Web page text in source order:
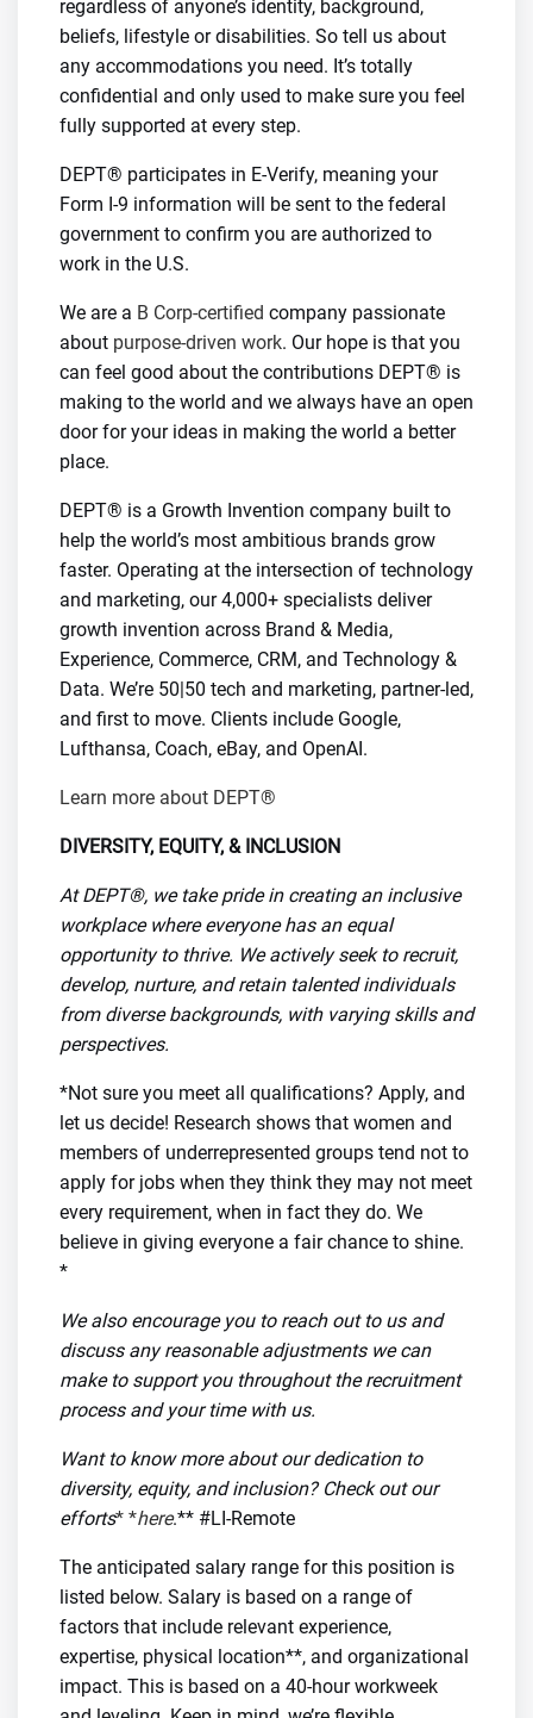
regardless of anyone’s identity, background,
beliefs, lifestyle or disabilities. So tell us about
any accommodations you need. It’s totally
confidential and only used to make sure you feel
fully supported at every step.
DEPT® participates in E-Verify, meaning your
Form I-9 information will be sent to the federal
government to confirm you are authorized to
work in the U.S.
We are a B Corp-certified company passionate
about purpose-driven work. Our hope is that you
can feel good about the contributions DEPT® is
making to the world and we always have an open
door for your ideas in making the world a better
place.
DEPT® is a Growth Invention company built to
help the world’s most ambitious brands grow
faster. Operating at the intersection of technology
and marketing, our 4,000+ specialists deliver
growth invention across Brand & Media,
Experience, Commerce, CRM, and Technology &
Data. We’re 50|50 tech and marketing, partner-led,
and first to move. Clients include Google,
Lufthansa, Coach, eBay, and OpenAI.
Learn more about DEPT®
DIVERSITY, EQUITY, & INCLUSION
At DEPT®, we take pride in creating an inclusive
workplace where everyone has an equal
opportunity to thrive. We actively seek to recruit,
develop, nurture, and retain talented individuals
from diverse backgrounds, with varying skills and
perspectives.
*Not sure you meet all qualifications? Apply, and
let us decide! Research shows that women and
members of underrepresented groups tend not to
apply for jobs when they think they may not meet
every requirement, when in fact they do. We
believe in giving everyone a fair chance to shine.
*
We also encourage you to reach out to us and
discuss any reasonable adjustments we can
make to support you throughout the recruitment
process and your time with us.
Want to know more about our dedication to
diversity, equity, and inclusion? Check out our
efforts* *here.** #LI-Remote
The anticipated salary range for this position is
listed below. Salary is based on a range of
factors that include relevant experience,
expertise, physical location**, and organizational
impact. This is based on a 40-hour workweek